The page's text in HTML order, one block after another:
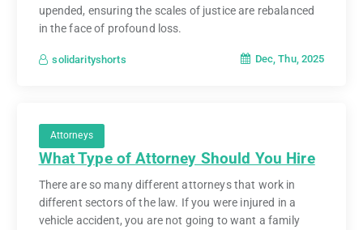
upended, ensuring the scales of justice are rebalanced
in the face of profound loss.
solidarityshorts Dec, Thu, 2025
Attorneys
What Type of Attorney Should You Hire
There are so many different attorneys that work in
different sectors of the law. If you were injured in a
vehicle accident, you are not going to want a family